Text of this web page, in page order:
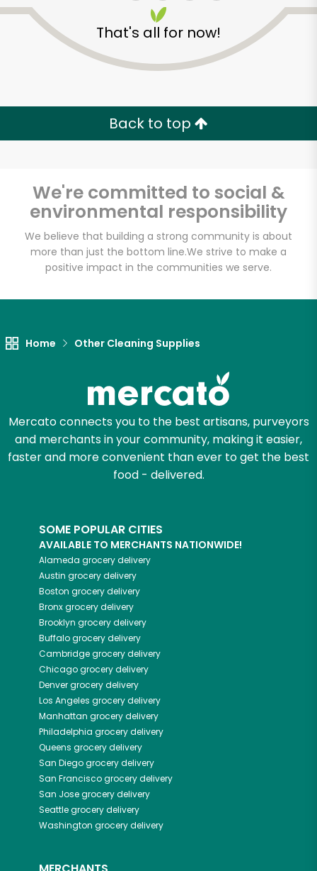
That's all for now!
Back to top
We're committed to social &
environmental responsibility
We believe that building a strong community is about
more than just the bottom line.We strive to make a
positive impact in the communities we serve.
Home Other Cleaning Supplies
Mercato connects you to the best artisans, purveyors
and merchants in your community, making it easier,
faster and more convenient than ever to get the best
food - delivered.
SOME POPULAR CITIES
AVAILABLE TO MERCHANTS NATIONWIDE!
Alameda grocery delivery
Austin grocery delivery
Boston grocery delivery
Bronxgrocery delivery
Brooklyn grocery delivery
Buffalogrocery delivery
Cambridgegrocery delivery
Chicagogrocery delivery
Denvergrocery delivery
Los Angeles grocery delivery
Manhattan grocery delivery
Philadelphia grocery delivery
Queens grocery delivery
San Diegogrocery delivery
San Franciscogrocery delivery
San Josegrocery delivery
Seattlegrocery delivery
Washington grocery delivery
Unlimited Free Delivery with
Zip code
Email address